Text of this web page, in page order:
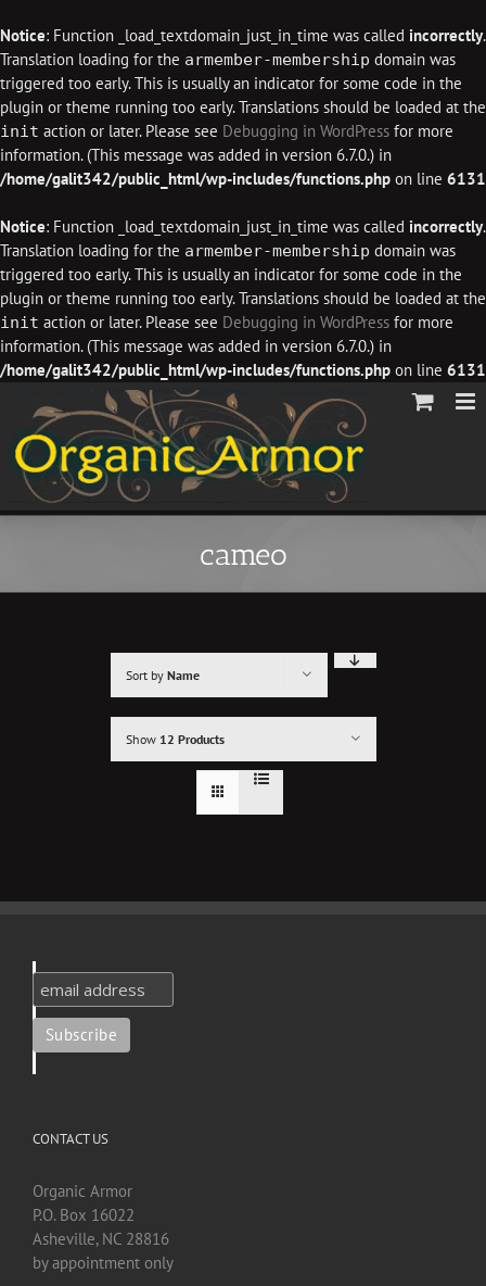
Notice: Function _load_textdomain_just_in_time was called incorrectly.
Translation loading for the armember-membership domain was
triggered too early. This is usually an indicator for some code in the
plugin or theme running too early. Translations should be loaded at the
init action or later. Please see Debugging in WordPress for more
information. (This message was added in version 6.7.0.) in
/home/galit342/public_html/wp-includes/functions.php on line 6131
Notice: Function _load_textdomain_just_in_time was called incorrectly.
Translation loading for the armember-membership domain was
triggered too early. This is usually an indicator for some code in the
plugin or theme running too early. Translations should be loaded at the
init action or later. Please see Debugging in WordPress for more
information. (This message was added in version 6.7.0.) in
/home/galit342/public_html/wp-includes/functions.php on line 6131
content
cameo
Sort by Name
Show 12 Products
CONTACT US
Organic Armor
P.O. Box 16022
Asheville, NC 28816
by appointment only